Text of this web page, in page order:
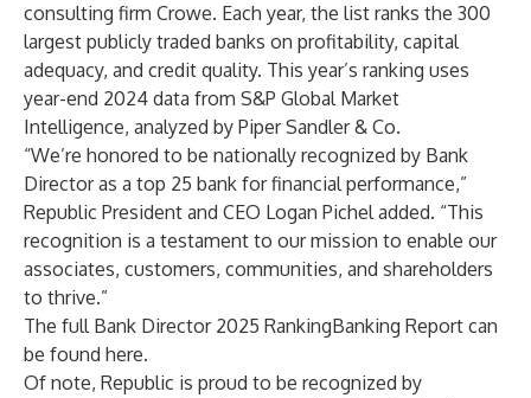
consulting firm Crowe. Each year, the list ranks the 300
largest publicly traded banks on profitability, capital
adequacy, and credit quality. This year’s ranking uses
year-end 2024 data from S&P Global Market
Intelligence, analyzed by Piper Sandler & Co.
“We’re honored to be nationally recognized by Bank
Director as a top 25 bank for financial performance,”
Republic President and CEO Logan Pichel added. “This
recognition is a testament to our mission to enable our
associates, customers, communities, and shareholders
to thrive.”
The full Bank Director 2025 RankingBanking Report can
be found here.
Of note, Republic is proud to be recognized by